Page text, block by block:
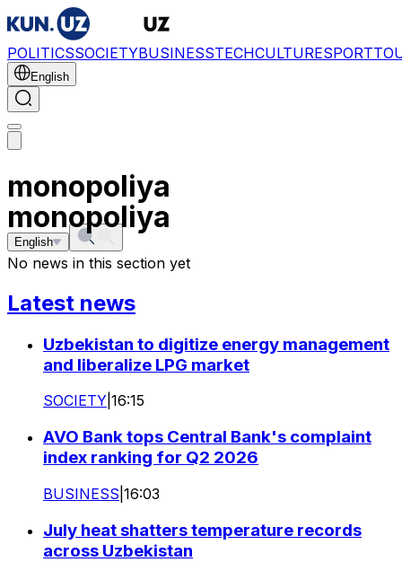
POLITICSSOCIETYBUSINESSTECHCULTURESPORT
English
monopoliya
English
monopoliya
No news in this section yet
Latest news
Uzbekistan to digitize energy management
and liberalize LPG market
SOCIETY 16:15
AVO Bank tops Central Bank's complaint
index ranking for Q2 2026
BUSINESS 16:03
July heat shatters temperature records
across Uzbekistan